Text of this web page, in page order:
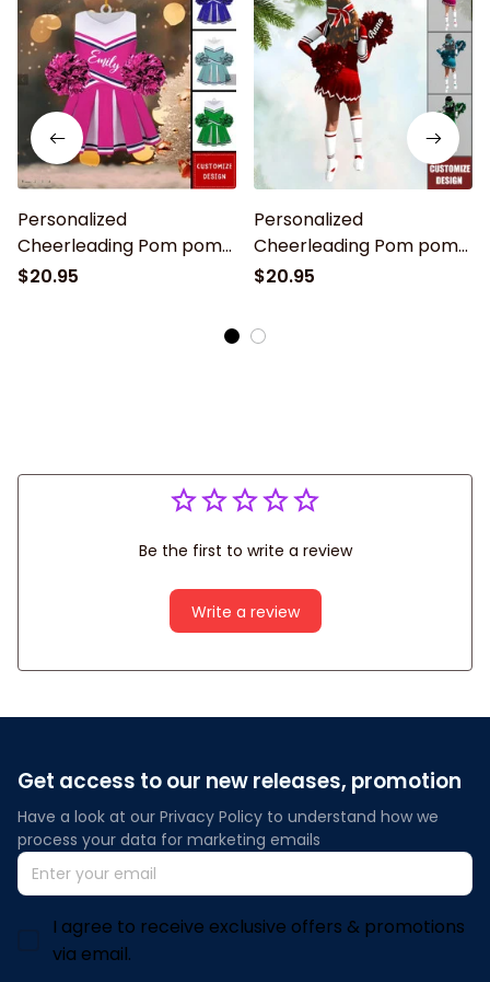
Personalized
Cheerleading Pom pom
Girl Christmas
$20.95
Personalized
Cheerleading Pom pom
Girl Christmas
Release
$20.95
Be the first to write a review
Write a review
Get access to our new releases, promotion
Have a look at our Privacy Policy to understand how we
process your data for marketing emails
I agree to receive exclusive offers & promotions
via email.